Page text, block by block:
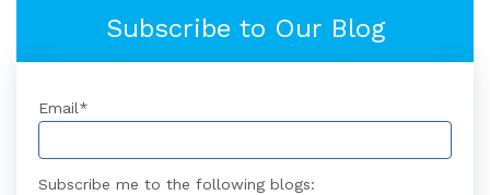
Subscribe to Our Blog
Email*
Subscribe me to the following blogs: